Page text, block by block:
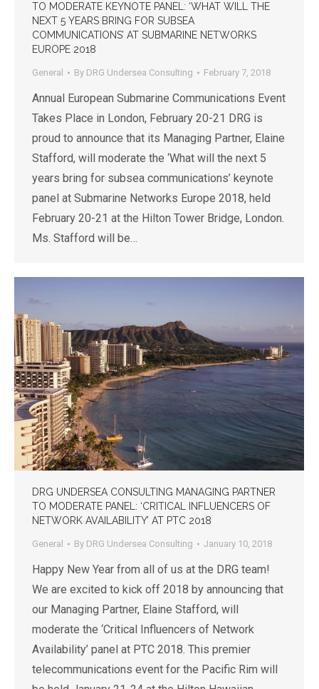
TO MODERATE KEYNOTE PANEL: ‘WHAT WILL THE
NEXT 5 YEARS BRING FOR SUBSEA
COMMUNICATIONS’ AT SUBMARINE NETWORKS
EUROPE 2018
General By DRG Undersea Consulting February 7, 2018
Annual European Submarine Communications Event
Takes Place in London, February 20-21 DRG is
proud to announce that its Managing Partner, Elaine
Stafford, will moderate the ‘What will the next 5
years bring for subsea communications’ keynote
panel at Submarine Networks Europe 2018, held
February 20-21 at the Hilton Tower Bridge, London.
Ms. Stafford will be…
DRG UNDERSEA CONSULTING MANAGING PARTNER
TO MODERATE PANEL: ‘CRITICAL INFLUENCERS OF
NETWORK AVAILABILITY’ AT PTC 2018
General By DRG Undersea Consulting January 10, 2018
Happy New Year from all of us at the DRG team!
We are excited to kick off 2018 by announcing that
our Managing Partner, Elaine Stafford, will
moderate the ‘Critical Influencers of Network
Availability’ panel at PTC 2018. This premier
telecommunications event for the Pacific Rim will